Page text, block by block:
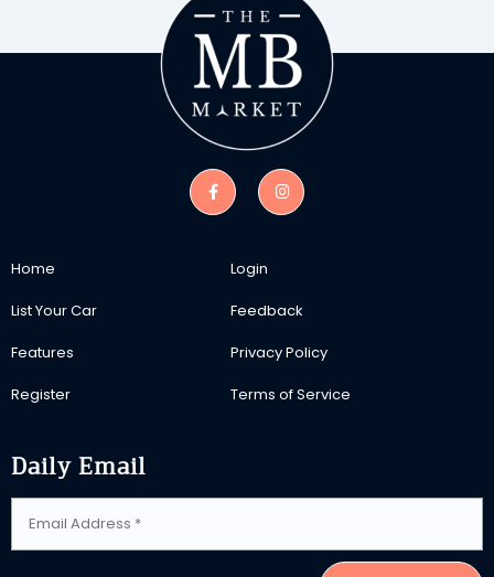
Home
List Your Car
Features
Register
Login
Feedback
Privacy Policy
Terms of Service
Daily Email